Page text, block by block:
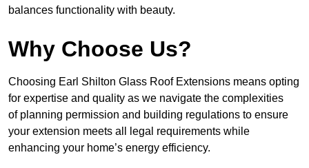
balances functionality with beauty.
Why Choose Us?
Choosing Earl Shilton Glass Roof Extensions means opting
for expertise and quality as we navigate the complexities
of planning permission and building regulations to ensure
your extension meets all legal requirements while
enhancing your home’s energy efficiency.